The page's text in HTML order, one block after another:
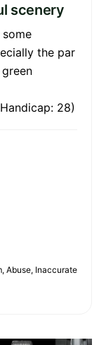
scenery
the par
28)
Abuse, Inaccurate